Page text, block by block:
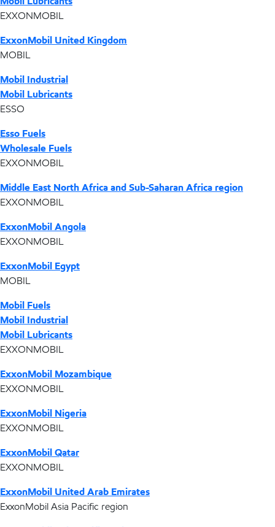
EXXONMOBIL
ExxonMobil United Kingdom
MOBIL
Mobil Industrial
Mobil Lubricants
ESSO
Esso Fuels
Wholesale Fuels
EXXONMOBIL
Middle East North Africa and Sub-Saharan Africa region
EXXONMOBIL
ExxonMobil Angola
EXXONMOBIL
ExxonMobil Egypt
MOBIL
Mobil Fuels
Mobil Industrial
Mobil Lubricants
EXXONMOBIL
ExxonMobil Mozambique
EXXONMOBIL
ExxonMobil Nigeria
EXXONMOBIL
ExxonMobil Qatar
EXXONMOBIL
ExxonMobil United Arab Emirates
ExxonMobil Asia Pacific region